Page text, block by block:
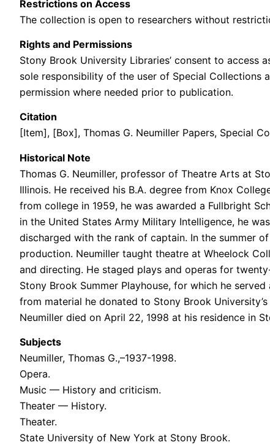
Restrictions on Access
The collection is open to researchers without
Rights and Permissions
Stony Brook University Libraries’ consent to
sole responsibility of the user of Special
permission where needed prior to publication.
Citation
[Item], [Box], Thomas G. Neumiller Papers, Special
Historical Note
Thomas G. Neumiller, professor of Theatre Arts at
Illinois. He received his B.A. degree from Knox
from college in 1959, he was awarded a Fullbright
in the United States Army Military Intelligence, he
discharged with the rank of captain. In the summer
production. Neumiller taught theatre at Wheelock
and directing. He staged plays and operas for
Stony Brook Summer Playhouse, for which he
from material he donated to Stony Brook
Neumiller died on April 22, 1998 at his residence in
Subjects
Neumiller, Thomas G.,–1937-1998.
Opera.
Music — History and criticism.
Theater — History.
Theater.
State University of New York at Stony Brook.